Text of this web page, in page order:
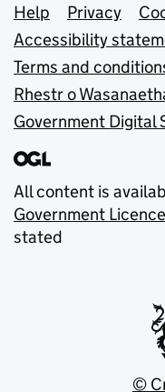
Support
Help Privacy
Accessibility
Terms and
Rhestr o
Government Digital
All content is
Government
stated
©